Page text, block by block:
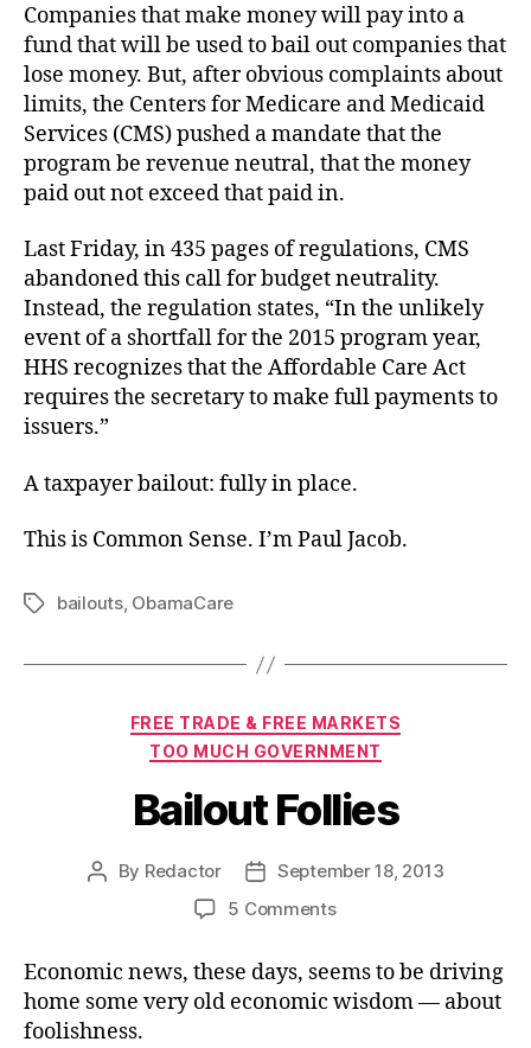
Companies that make money will pay into a
fund that will be used to bail out companies that
lose money. But, after obvious complaints about
limits, the Centers for Medicare and Medicaid
Services (CMS) pushed a mandate that the
program be revenue neutral, that the money
paid out not exceed that paid in.
Last Friday, in 435 pages of regulations, CMS
abandoned this call for budget neutrality.
Instead, the regulation states, “In the unlikely
event of a shortfall for the 2015 program year,
HHS recognizes that the Affordable Care Act
requires the secretary to make full payments to
issuers.”
A taxpayer bailout: fully in place.
This is Common Sense. I’m Paul Jacob.
Tagsbailouts, ObamaCare
Categories
FREE TRADE & FREE MARKETS
TOO MUCH GOVERNMENT
Bailout Follies
Post
By Redactor
Post
date
September 18, 2013
5 Commentson
Follies
Economic news, these days, seems to be driving
home some very old economic wisdom — about
foolishness.